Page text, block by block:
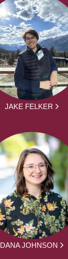
JAKE FELKER
DANA JOHNSON